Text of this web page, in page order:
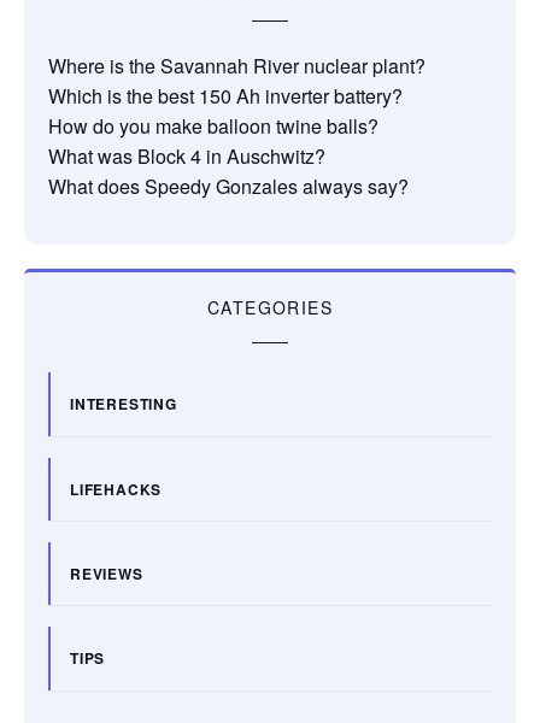
Where is the Savannah River nuclear plant?
Which is the best 150 Ah inverter battery?
How do you make balloon twine balls?
What was Block 4 in Auschwitz?
What does Speedy Gonzales always say?
CATEGORIES
INTERESTING
LIFEHACKS
REVIEWS
TIPS